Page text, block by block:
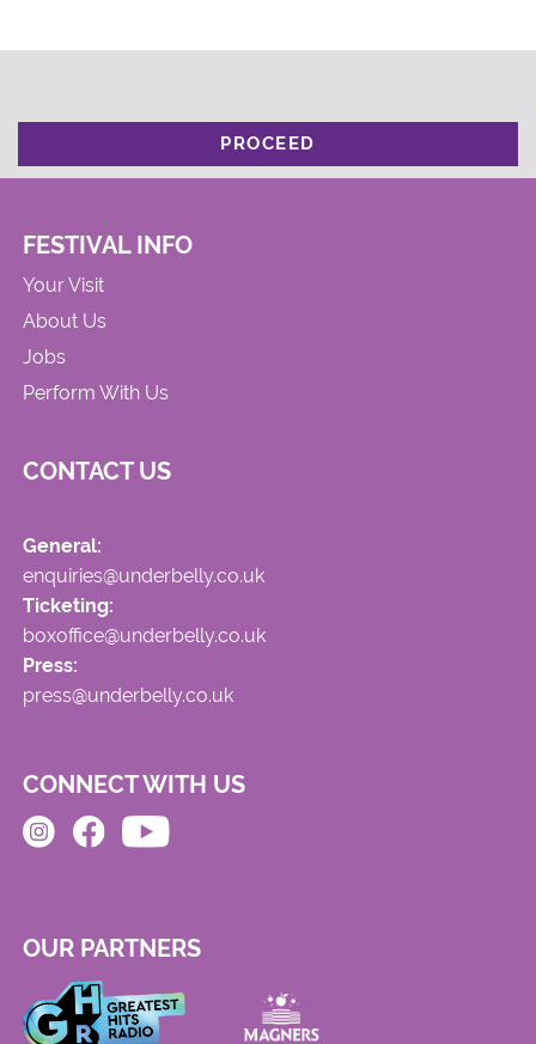
PROCEED
FESTIVAL INFO
Your Visit
About Us
Jobs
Perform With Us
CONTACT US
General:
enquiries@underbelly.co.uk
Ticketing:
boxoffice@underbelly.co.uk
Press:
press@underbelly.co.uk
CONNECT WITH US
OUR PARTNERS